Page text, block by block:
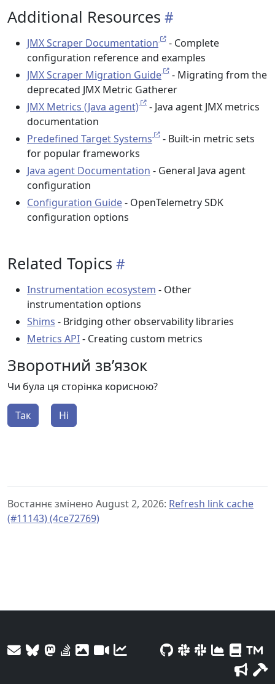
Additional Resources
JMX Scraper Documentation
- Complete
configuration reference and examples
JMX Scraper Migration Guide
- Migrating from the
deprecated JMX Metric Gatherer
JMX Metrics (Java agent)
- Java agent JMX metrics
documentation
Predefined Target Systems
- Built-in metric sets
for popular frameworks
Java agent Documentation - General Java agent
configuration
Configuration Guide- OpenTelemetry SDK
configuration options
Related Topics
Instrumentation ecosystem - Other
instrumentation options
Shims - Bridging other observability libraries
Metrics API- Creating custom metrics
Зворотний зв’язок
Чи була ця сторінка корисною?
Так Ні
Востаннє змінено August 2, 2026: Refresh link cache
(#11143) (4ce72769)